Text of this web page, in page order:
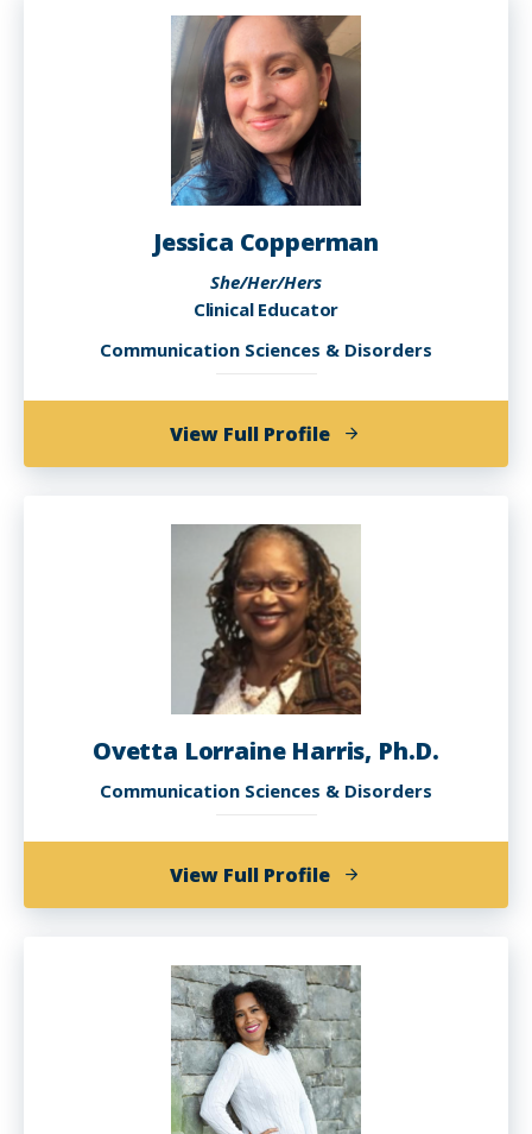
Davis,
Ph.D.
Jessica Copperman
She/Her/Hers
Clinical Educator
Communication Sciences & Disorders
View Full Profileof
Jessica
Ovetta Lorraine Harris, Ph.D.
Communication Sciences & Disorders
View Full Profileof
Ovetta
Harris,
Ph.D.